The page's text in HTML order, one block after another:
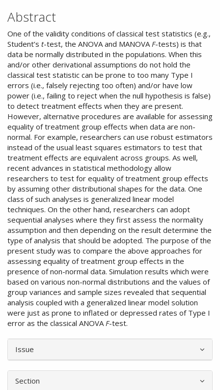
Abstract
One of the validity conditions of classical test statistics (e.g.,
Student’s t-test, the ANOVA and MANOVAF-tests) is that
data be normally distributed in the populations. When this
and/or other derivational assumptions do not hold the
classical test statistic can be prone to too many Type I
errors (i.e., falsely rejecting too often) and/or have low
power (i.e., failing to reject when the null hypothesis is false)
to detect treatment effects when they are present.
However, alternative procedures are available for assessing
equality of treatment group effects when data are non-
normal. For example, researchers can use robust estimators
instead of the usual least squares estimators to test that
treatment effects are equivalent across groups. As well,
recent advances in statistical methodology allow
researchers to test for equality of treatment group effects
by assuming other distributional shapes for the data. One
class of such analyses is generalized linear model
techniques. On the other hand, researchers can adopt
sequential analyses where they first assess the normality
assumption and then depending on the result determine the
type of analysis that should be adopted. The purpose of the
present study was to compare the above approaches for
assessing equality of treatment group effects in the
presence of non-normal data. Simulation results which were
based on various non-normal distributions and the values of
group variances and sample sizes revealed that sequential
analysis coupled with a generalized linear model solution
were just as prone to inflated or depressed rates of Type I
error as the classical ANOVAF-test.
Article
Details
Issue
Section